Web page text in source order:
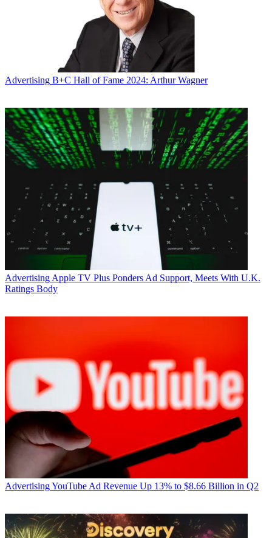
Advertising B+C Hall of Fame 2024: Arthur Wagner
Advertising Apple TV Plus Ponders Ad Support, Meets With U.K.
Ratings Body
AdvertisingYouTube Ad Revenue Up 13% to $8.66 Billion in Q2